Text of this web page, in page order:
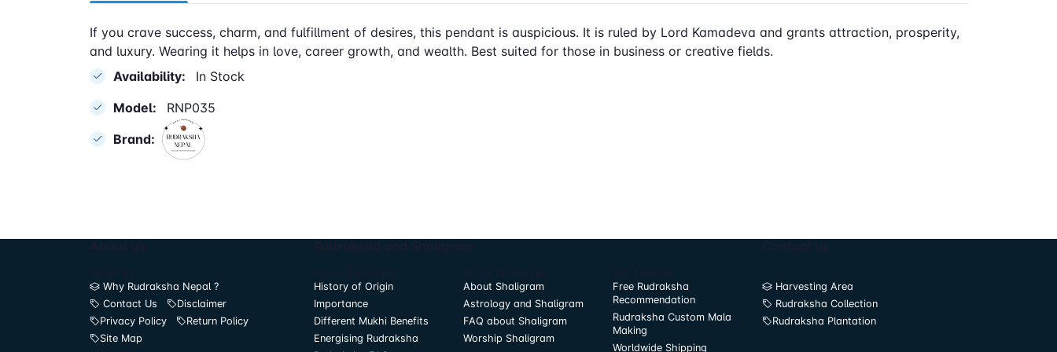
If you crave success, charm, and fulfillment of desires, this pendant is auspicious. It is ruled by Lord Kamadeva and grants attraction, prosperity,
and luxury. Wearing it helps in love, career growth, and wealth. Best suited for those in business or creative fields.
Availability:
In Stock
Model:
RNP035
Brand:
Why Rudraksha Nepal ?
Contact Us
Disclaimer
Privacy Policy
Return Policy
Site Map
History of Origin
Importance
Different Mukhi Benefits
Energising Rudraksha
About Shaligram
Astrology and Shaligram
FAQ about Shaligram
Worship Shaligram
Free Rudraksha
Recommendation
Rudraksha Custom Mala
Making
Worldwide Shipping
Harvesting Area
Rudraksha Collection
Rudraksha Plantation